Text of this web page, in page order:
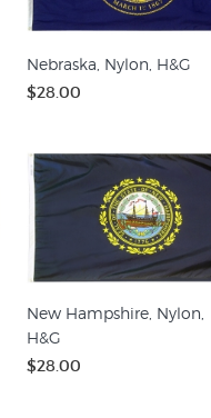
Nebraska, Nylon, H&G
$28.00
New Hampshire, Nylon,
H&G
$28.00